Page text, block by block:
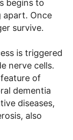
begins to
apart. Once
survive.
is triggered
nerve cells.
of
dementia
diseases,
also